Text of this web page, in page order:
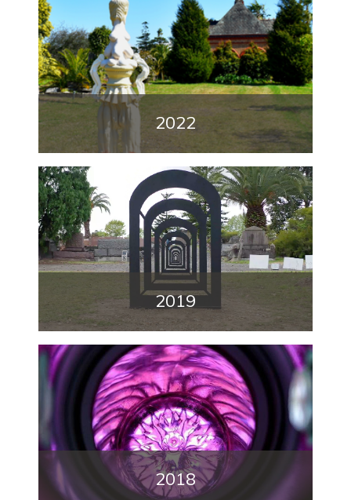
2022
2019
2018